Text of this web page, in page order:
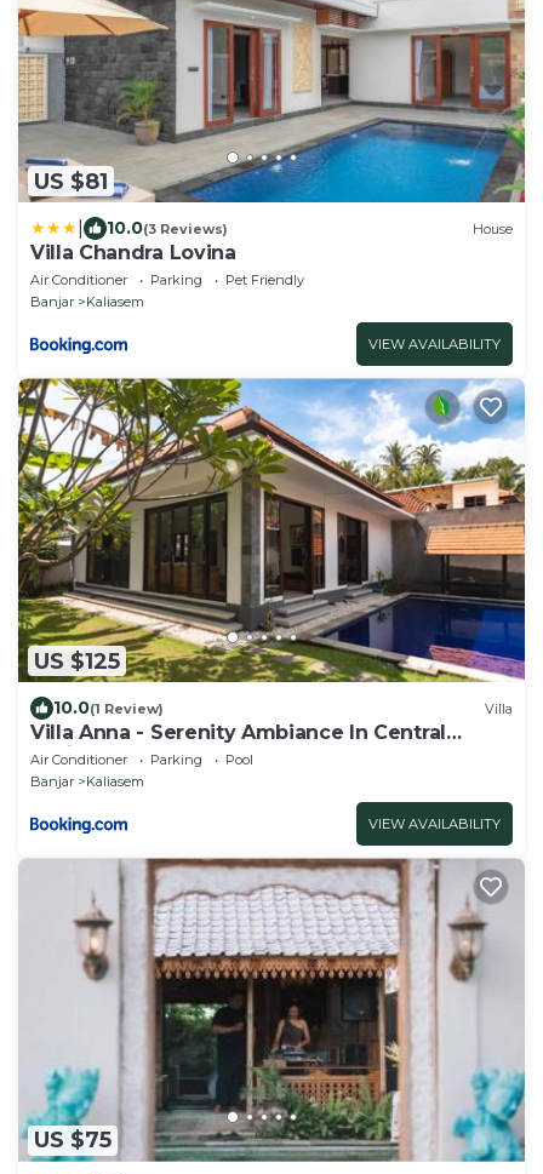
US $81
10.0(3 Reviews) House
Villa Chandra Lovina
Air Conditioner Parking
Pet Friendly
Banjar
Kaliasem
VIEW AVAILABILITY
US $125
10.0(1 Review) Villa
Villa Anna - Serenity Ambiance In Central
Lovina
Air Conditioner Parking
Pool
Banjar
Kaliasem
VIEW AVAILABILITY
US $75